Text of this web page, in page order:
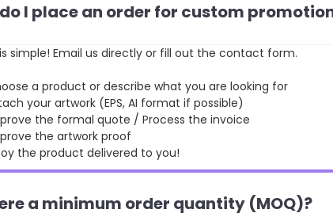
do I place an order for custom
simple! Email us directly or fill out the contact form.
a product or describe what you are looking for
artwork (EPS, AI format if possible)
the formal quote / Process the invoice
the artwork proof
product delivered to you!
a minimum order quantity (MOQ)?